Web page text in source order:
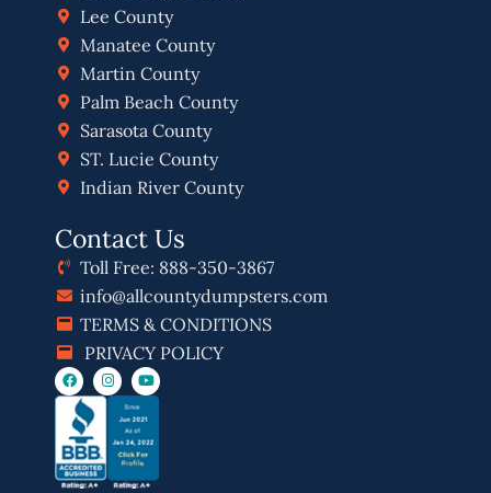
Lee County
Manatee County
Martin County
Palm Beach County
Sarasota County
ST. Lucie County
Indian River County
Contact Us
Toll Free: 888-350-3867
info@allcountydumpsters.com
TERMS & CONDITIONS
PRIVACY POLICY
F
a
c
e
b
o
o
k
I
n
s
g
m
Y
o
u
t
b
e